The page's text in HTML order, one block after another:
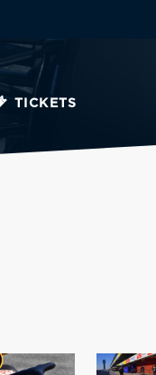
TICKETS